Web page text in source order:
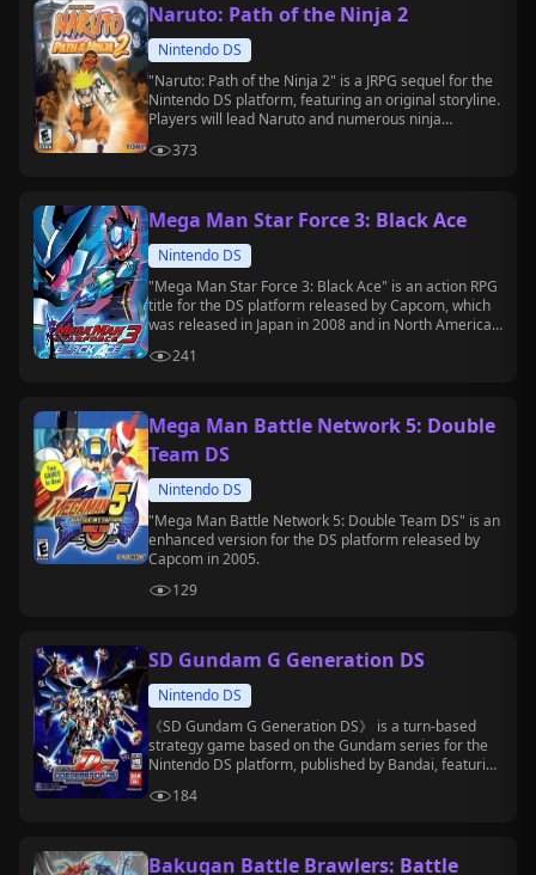
Naruto: Path of the Ninja 2
Nintendo DS
"Naruto: Path of the Ninja 2" is a JRPG sequel for the
Nintendo DS platform, featuring an original storyline.
Players will lead Naruto and numerous ninja
prevent the awakening of the spirit beast.
373
Mega Man Star Force 3: Black Ace
Nintendo DS
"Mega Man Star Force 3: Black Ace" is an action RPG
title for the DS platform released by Capcom, which
was released in Japan in 2008 and in North America
241
Mega Man Battle Network 5: Double
Team DS
Nintendo DS
"Mega Man Battle Network 5: Double Team DS" is an
enhanced version for the DS platform released by
Capcom in 2005.
129
SD Gundam G Generation DS
Nintendo DS
《SD Gundam G Generation DS》 is a turn-based
strategy game based on the Gundam series for the
Nintendo DS platform, published by Bandai, featuring
184
Bakugan Battle Brawlers: Battle